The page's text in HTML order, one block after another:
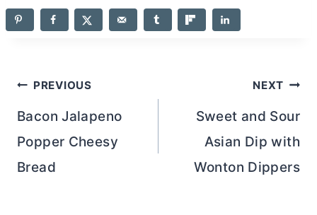
Post
navigation
PREVIOUS
Bacon Jalapeno
Popper Cheesy
Bread
NEXT
Sweet and Sour
Asian Dip with
Wonton Dippers